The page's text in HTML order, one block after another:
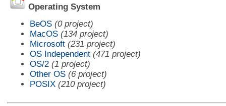
Operating System
BeOS (0 project)
MacOS (134 project)
Microsoft (231 project)
OS Independent (471 project)
OS/2 (1 project)
Other OS (6 project)
POSIX (210 project)